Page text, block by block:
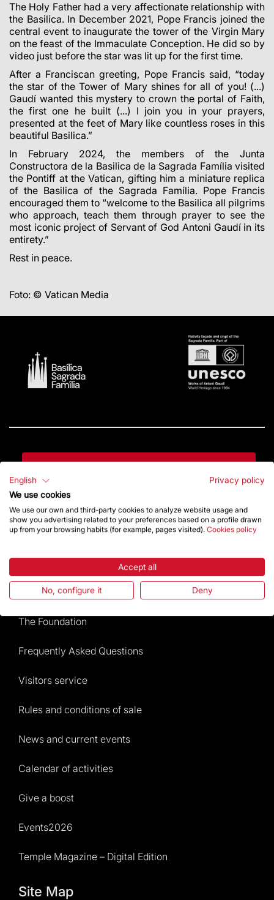
The Holy Father had a very affectionate relationship with
the Basilica. In December 2021, Pope Francis joined the
central event to inaugurate the tower of the Virgin Mary
on the feast of the Immaculate Conception. He did so by
video just before the star was lit up for the first time.
After a Franciscan greeting, Pope Francis said, “today
the star of the Tower of Mary shines for all of you! (...)
Gaudí wanted this mystery to crown the portal of Faith,
the first one he built (...) I join you in your prayers,
presented at the feet of Mary like countless roses in this
beautiful Basilica.”
In February 2024, the members of the Junta
Constructora de la Basilica de la Sagrada Família visited
the Pontiff at the Vatican, gifting him a miniature replica
of the Basilica of the Sagrada Família. Pope Francis
encouraged them to “welcome to the Basilica all pilgrims
who approach, teach them through prayer to see the
most iconic project of Servant of God Antoni Gaudí in its
entirety.”
Rest in peace.
Foto: © Vatican Media
Give a boost
Highlights
The Foundation
Frequently Asked Questions
Visitors service
Rules and conditions of sale
News and current events
Calendar of activities
Give a boost
Events2026
Temple Magazine – Digital Edition
Site Map
English
Privacy policy
We use cookies
We use our own and third-party cookies to analyze website usage and
show you advertising related to your preferences based on a profile drawn
up from your browsing habits (for example, pages visited). Cookies policy
Accept all
No, configure it Deny